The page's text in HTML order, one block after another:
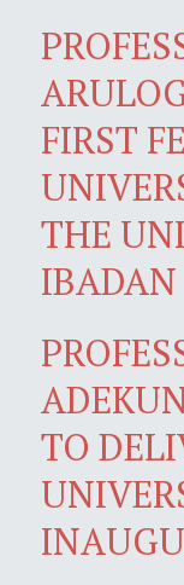
FIRST
THE
IBADAN
TO